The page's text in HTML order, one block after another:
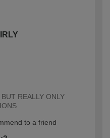
REALLY ONLY
to a friend